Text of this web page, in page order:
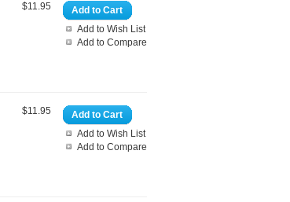
Add to Cart
Add to Wish List
Add to Compare
$11.95
Add to Cart
Add to Wish List
Add to Compare
$11.95